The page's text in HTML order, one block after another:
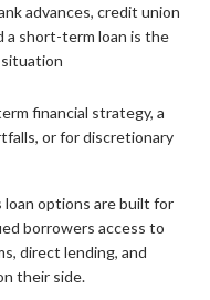
advances, credit union
a short-term loan is the
financial strategy, a
or for discretionary
loan options are built for
borrowers access to
direct lending, and
their side.